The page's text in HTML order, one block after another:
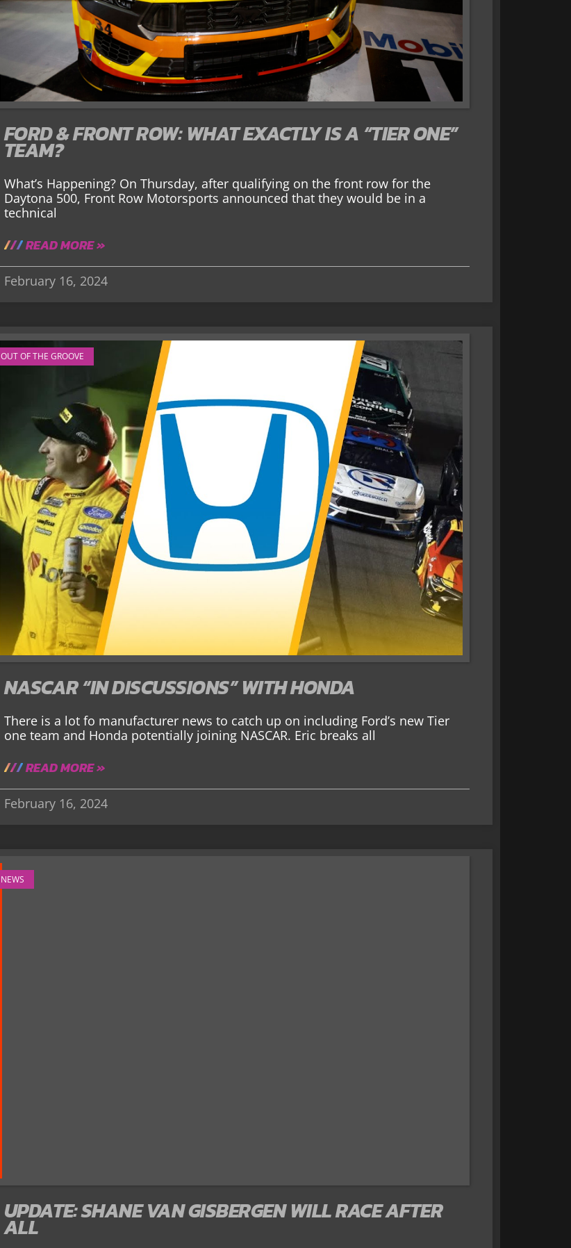
FORD & FRONT ROW: WHAT EXACTLY IS A “TIER ONE”
TEAM?
What’s Happening? On Thursday, after qualifying on the front row for the
Daytona 500, Front Row Motorsports announced that they would be in a
technical
READ MORE »
February 16, 2024
OUT OF THE GROOVE
NASCAR “IN DISCUSSIONS” WITH HONDA
There is a lot fo manufacturer news to catch up on including Ford’s new Tier
one team and Honda potentially joining NASCAR. Eric breaks all
READ MORE »
February 16, 2024
NEWS
UPDATE: SHANE VAN GISBERGEN WILL RACE AFTER
ALL